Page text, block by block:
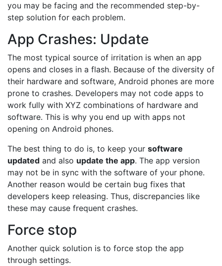
you may be facing and the recommended step-by-
step solution for each problem.
App Crashes: Update
The most typical source of irritation is when an app
opens and closes in a flash. Because of the diversity of
their hardware and software, Android phones are more
prone to crashes. Developers may not code apps to
work fully with XYZ combinations of hardware and
software. This is why you end up with apps not
opening on Android phones.
The best thing to do is, to keep your software
updated and also update the app. The app version
may not be in sync with the software of your phone.
Another reason would be certain bug fixes that
developers keep releasing. Thus, discrepancies like
these may cause frequent crashes.
Force stop
Another quick solution is to force stop the app
through settings.